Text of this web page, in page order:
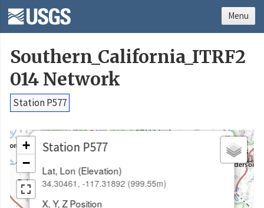
Southern_California_ITRF2
014 Network
Station P577
Station P577
Lat, Lon (Elevation)
34.30461, -117.31892 (999.55m)
X, Y, Z Position
×
+
−
Menu